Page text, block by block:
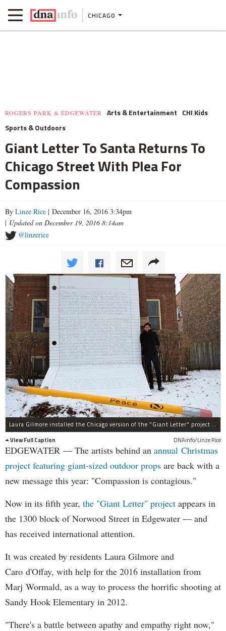
CHICAGO
ROGERS PARK & EDGEWATER Arts & Entertainment CHI Kids
Sports & Outdoors
Giant Letter To Santa Returns To
Chicago Street With Plea For
Compassion
By Linze Rice | December 16, 2016 3:34pm
| Updated on December 19, 2016 8:14am
@linzerice
Laura Gilmore installed the Chicago version of the "Giant Letter" project Friday.
View Full Caption
DNAinfo/Linze Rice
EDGEWATER — The artists behind an annual Christmas
project featuring giant-sized outdoor props are back with a
new message this year: "Compassion is contagious."
Now in its fifth year, the "Giant Letter" project appears in
the 1300 block of Norwood Street in Edgewater — and
has received international attention.
It was created by residents Laura Gilmore and
Caro d'Offay, with help for the 2016 installation from
Marj Wormald, as a way to process the horrific shooting at
Sandy Hook Elementary in 2012.
"There's a battle between apathy and empathy right now,"